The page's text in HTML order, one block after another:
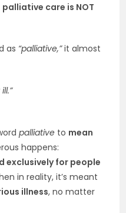
palliative care is NOT
as “palliative,”it almost
palliative to mean
happens:
exclusively for people
in reality, it’s meant
illness, no matter